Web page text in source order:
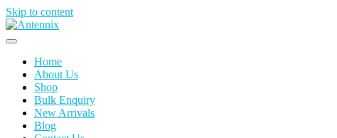
Skip to content
Home
About Us
Shop
Bulk Enquiry
New Arrivals
Blog